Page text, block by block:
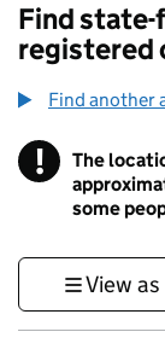
Find state-
registered
Find another
!
The
some
View